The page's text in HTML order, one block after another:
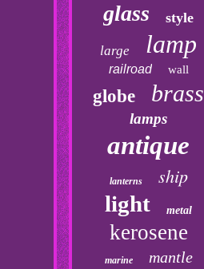
glass style
large lamp
railroad wall
globe brass
lamps
antique
lanterns ship
light metal
kerosene
marine mantle